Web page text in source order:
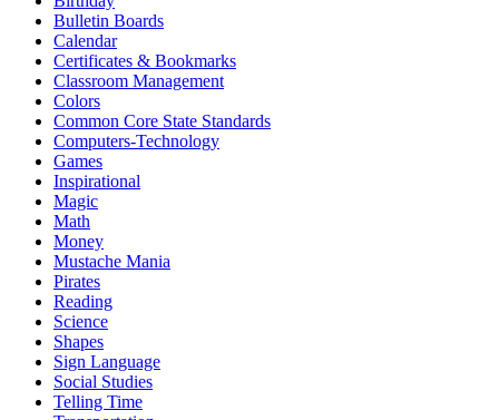
Bulletin Boards
Calendar
Certificates & Bookmarks
Classroom Management
Colors
Common Core State Standards
Computers-Technology
Games
Inspirational
Magic
Math
Money
Mustache Mania
Pirates
Reading
Science
Shapes
Sign Language
Social Studies
Telling Time